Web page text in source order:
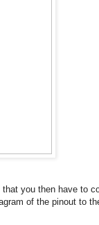
you then have to
of the pinout to